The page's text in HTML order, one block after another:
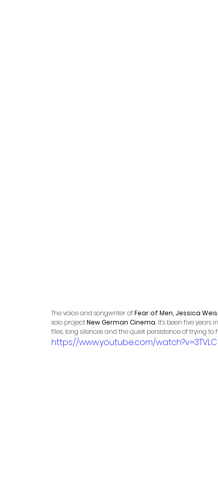
The voice and songwriter of Fear of Men, Jessica
solo project New German Cinema. It’s been five
files, long silences and the quiet persistence of trying
https://www.youtube.com/